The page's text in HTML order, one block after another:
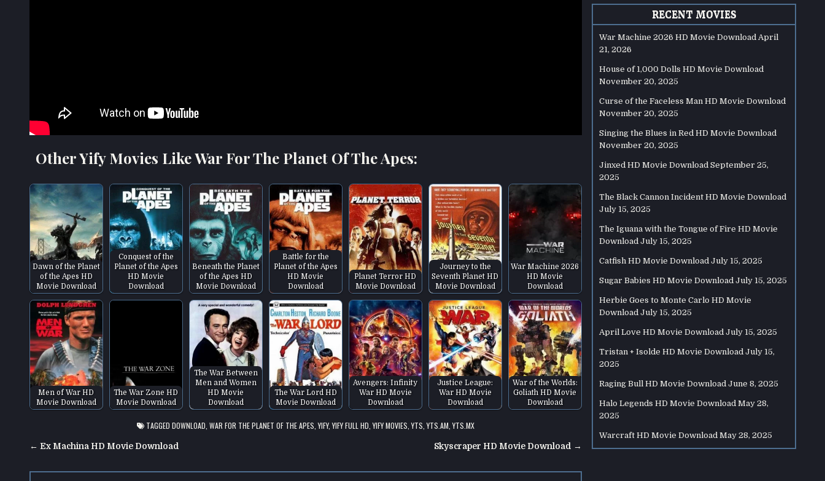
Other Yify Movies Like War For The Planet Of The Apes:
Dawn of the Planet
of the Apes HD
Movie Download
Conquest of the
Planet of the Apes
HD Movie
Download
Beneath the Planet
of the Apes HD
Movie Download
Battle for the
Planet of the Apes
HD Movie
Download
Planet Terror HD
Movie Download
Journey to the
Seventh Planet HD
Movie Download
War Machine 2026
HD Movie
Download
Men of War HD
Movie Download
The War Zone HD
Movie Download
The War Between
Men and Women
HD Movie
Download
The War Lord HD
Movie Download
Avengers: Infinity
War HD Movie
Download
Justice League:
War HD Movie
Download
War of the Worlds:
Goliath HD Movie
Download
TAGGED DOWNLOAD WAR FOR THE PLANET OF THE APES ,YIFY,YIFY FULL HD ,YIFY MOVIES ,YTS ,YTS.AM ,YTS.MX
Post Skyscraper HD Movie Download →
← Ex Machina HD Movie Download
RECENT MOVIES
War Machine 2026 HD Movie Download April
21, 2026
House of 1,000 Dolls HD Movie Download
November 20, 2025
Curse of the Faceless Man HD Movie Download
November 20, 2025
Singing the Blues in Red HD Movie Download
November 20, 2025
Jinxed HD Movie Download September 25,
2025
The Black Cannon Incident HD Movie Download
July 15, 2025
The Iguana with the Tongue of Fire HD Movie
Download July 15, 2025
Catfish HD Movie Download July 15, 2025
Sugar Babies HD Movie Download July 15, 2025
Herbie Goes to Monte Carlo HD Movie
Download July 15, 2025
April Love HD Movie Download July 15, 2025
Tristan + Isolde HD Movie Download July 15,
2025
Raging Bull HD Movie Download June 8, 2025
Halo Legends HD Movie Download May 28,
2025
Warcraft HD Movie Download May 28, 2025